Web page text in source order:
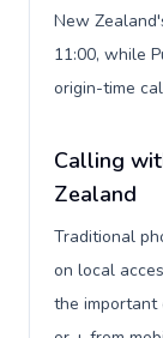
New
11:00, while
origin-time
Calling
Zealand
Traditional
on local
the important